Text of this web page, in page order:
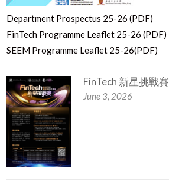
Department Prospectus 25-26 (PDF)
FinTech Programme Leaflet 25-26 (PDF)
SEEM Programme Leaflet 25-26(PDF)
FinTech 新星挑戰賽
June 3, 2026